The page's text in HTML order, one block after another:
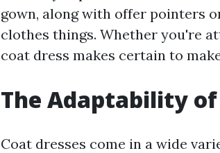
gown, along with offer pointers
clothes things. Whether you're
coat dress makes certain to
The Adaptability of
Coat dresses come in a wide